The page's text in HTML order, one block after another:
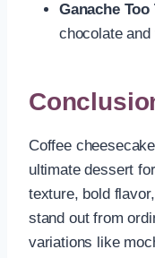
Ganache Too
chocolate
Coffee
ultimate dessert
texture, bold
stand out from
variations like